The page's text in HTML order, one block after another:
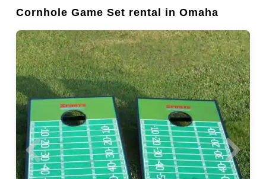
Cornhole Game Set rental in Omaha